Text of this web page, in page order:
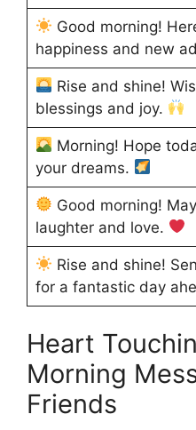
Good morning!
happiness and new
Rise and shine!
blessings and joy.
Morning! Hope
your dreams.
Good morning!
laughter and love.
Rise and shine!
for a fantastic day
Heart
Morning
Friends